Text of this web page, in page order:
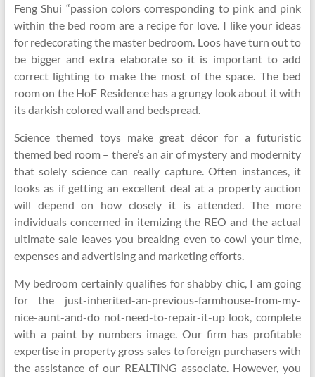
Feng Shui “passion colors corresponding to pink and pink
within the bed room are a recipe for love. I like your ideas
for redecorating the master bedroom. Loos have turn out to
be bigger and extra elaborate so it is important to add
correct lighting to make the most of the space. The bed
room on the HoF Residence has a grungy look about it with
its darkish colored wall and bedspread.
Science themed toys make great décor for a futuristic
themed bed room – there’s an air of mystery and modernity
that solely science can really capture. Often instances, it
looks as if getting an excellent deal at a property auction
will depend on how closely it is attended. The more
individuals concerned in itemizing the REO and the actual
ultimate sale leaves you breaking even to cowl your time,
expenses and advertising and marketing efforts.
My bedroom certainly qualifies for shabby chic, I am going
for the just-inherited-an-previous-farmhouse-from-my-
nice-aunt-and-do not-need-to-repair-it-up look, complete
with a paint by numbers image. Our firm has profitable
expertise in property gross sales to foreign purchasers with
the assistance of our REALTING associate. However, you